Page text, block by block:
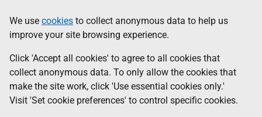
to
main
content
help
Information
We use cookies to collect anonymous data to help us
improve your site browsing experience.
Click 'Accept all cookies' to agree to all cookies that
collect anonymous data. To only allow the cookies that
make the site work, click 'Use essential cookies only.'
Visit 'Set cookie preferences' to control specific cookies.